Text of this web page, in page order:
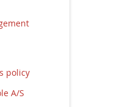
policy
A/S